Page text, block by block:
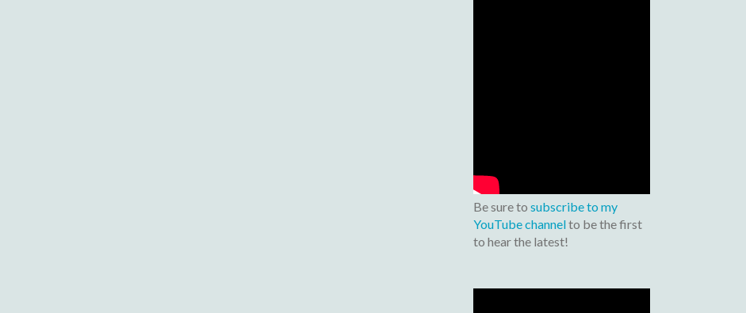
Be sure to subscribe to my
YouTube channelto be the first
to hear the latest!